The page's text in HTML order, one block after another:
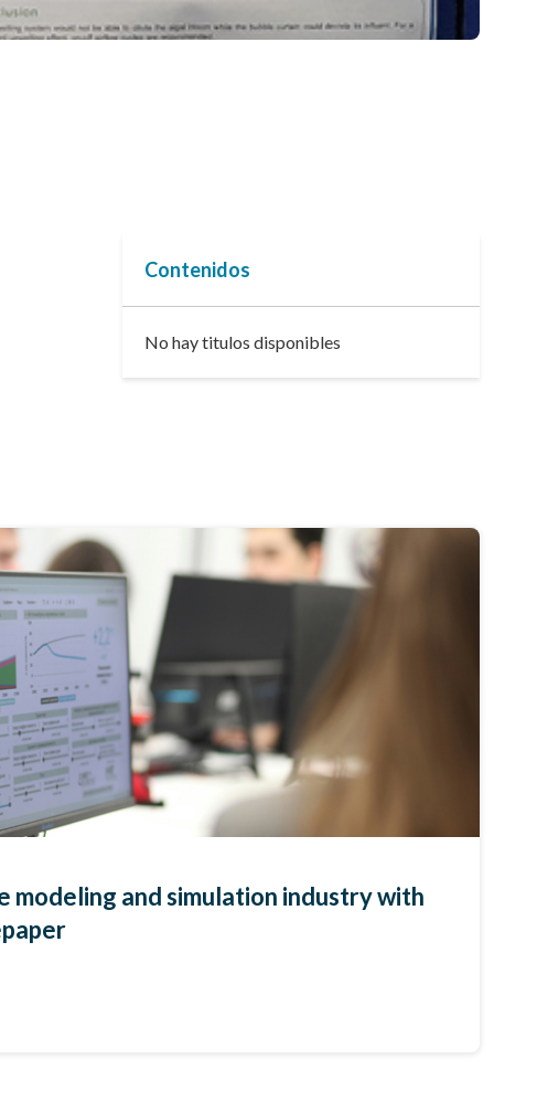
Contenidos
No hay titulos disponibles
modeling and simulation industry with